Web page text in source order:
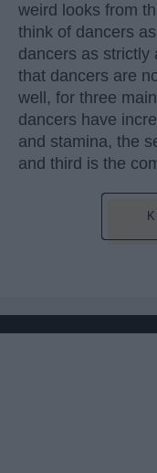
weird looks from
think of dancers
dancers as strictly
that dancers are
well, for three
dancers have
and stamina, the
and third is the